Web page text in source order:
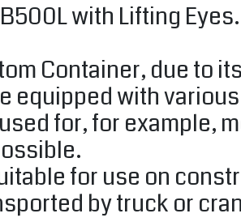
with Lifting
Container, due to
equipped with
for, for example,
for use on
by truck or